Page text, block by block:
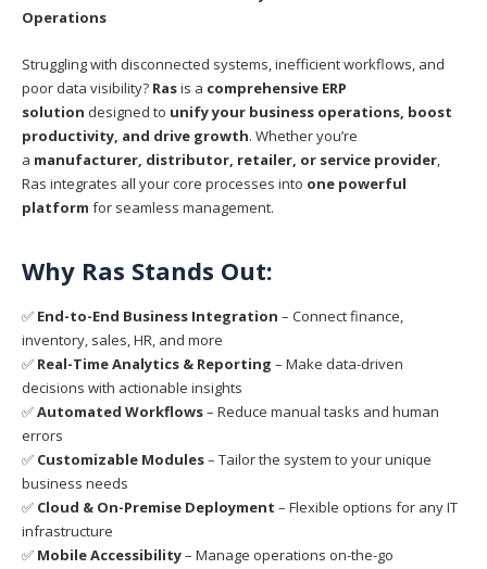
Operations
Struggling with disconnected systems, inefficient workflows, and
poor data visibility? Rasis a comprehensive ERP
solution designed to unify your business operations, boost
productivity, and drive growth. Whether you’re
a manufacturer, distributor, retailer, or service provider,
Ras integrates all your core processes into one powerful
platform for seamless management.
Why Ras Stands Out:
✅ End-to-End Business Integration – Connect finance,
inventory, sales, HR, and more
✅ Real-Time Analytics & Reporting – Make data-driven
decisions with actionable insights
✅Automated Workflows– Reduce manual tasks and human
errors
✅ Customizable Modules– Tailor the system to your unique
business needs
✅ Cloud & On-Premise Deployment – Flexible options for any IT
infrastructure
✅ Mobile Accessibility– Manage operations on-the-go